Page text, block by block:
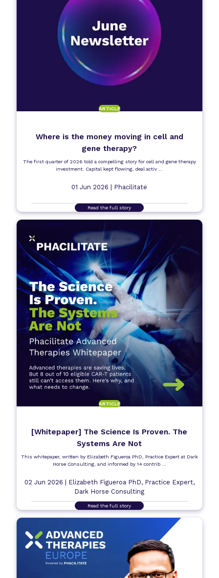
ARTICLE
Where is the money moving in cell and
gene therapy?
The first quarter of 2026 told a compelling story for cell and gene therapy
investment. Capital kept flowing, deal activ ...
01 Jun 2026 | Phacilitate
Read the full story
ARTICLE
[Whitepaper] The Science Is Proven. The
Systems Are Not
This whitepaper, written by Elizabeth Figueroa PhD, Practice Expert at Dark
Horse Consulting, and informed by 14 contrib ...
02 Jun 2026 | Elizabeth Figueroa PhD, Practice Expert,
Dark Horse Consulting
Read the full story